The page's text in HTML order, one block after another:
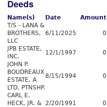
Deeds
Name(s) Date Amount
T/S - LANA &
BROTHERS,
LLC
6/11/2025 0
JPB ESTATE,
INC.
12/1/1997 0
JOHN P.
BOUDREAUX
ESTATE, A
LTD. PTNSHP.
8/15/1994 0
CARL E.
HECK, JR. & 2/20/1991 0